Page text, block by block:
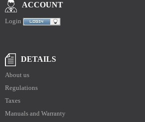
ACCOUNT
Login
DETAILS
About us
Regulations
Taxes
Manuals and Warranty